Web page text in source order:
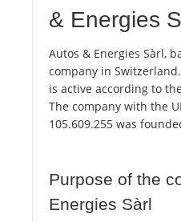
& Energies
Autos & Energies Sàrl,
company in
is active according to
The company with the
105.609.255 was
Purpose of the
Energies Sàrl